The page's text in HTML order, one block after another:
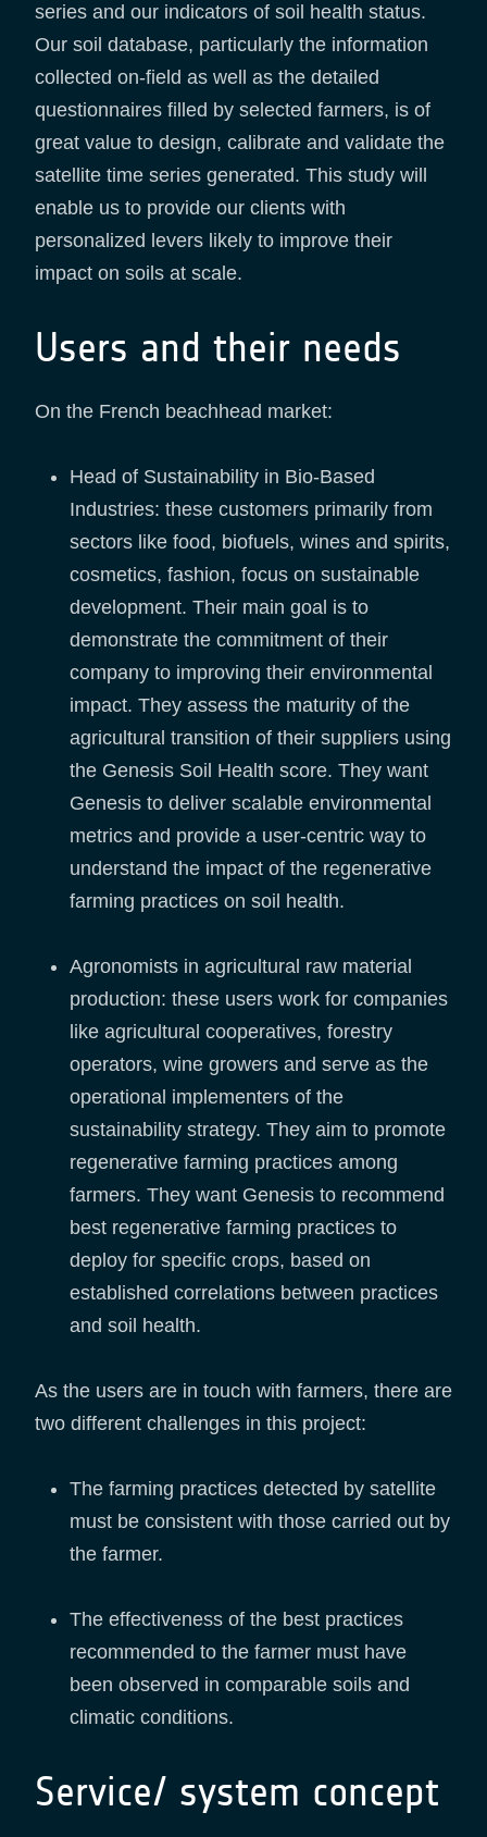
series and our indicators of soil health status.
Our soil database, particularly the information
collected on-field as well as the detailed
questionnaires filled by selected farmers, is of
great value to design, calibrate and validate the
satellite time series generated. This study will
enable us to provide our clients with
personalized levers likely to improve their
impact on soils at scale.
Users and their needs
On the French beachhead market:
Head of Sustainability in Bio-Based
Industries: these customers primarily from
sectors like food, biofuels, wines and spirits,
cosmetics, fashion, focus on sustainable
development. Their main goal is to
demonstrate the commitment of their
company to improving their environmental
impact. They assess the maturity of the
agricultural transition of their suppliers using
the Genesis Soil Health score. They want
Genesis to deliver scalable environmental
metrics and provide a user-centric way to
understand the impact of the regenerative
farming practices on soil health.
Agronomists in agricultural raw material
production: these users work for companies
like agricultural cooperatives, forestry
operators, wine growers and serve as the
operational implementers of the
sustainability strategy. They aim to promote
regenerative farming practices among
farmers. They want Genesis to recommend
best regenerative farming practices to
deploy for specific crops, based on
established correlations between practices
and soil health.
As the users are in touch with farmers, there are
two different challenges in this project:
The farming practices detected by satellite
must be consistent with those carried out by
the farmer.
The effectiveness of the best practices
recommended to the farmer must have
been observed in comparable soils and
climatic conditions.
Service/ system concept